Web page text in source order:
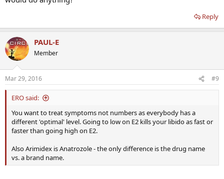
Reply
PAUL-E
Member
Mar 29, 2016 #9
ERO said:
You want to treat symptoms not numbers as everybody has a
different 'optimal' level. Going to low on E2 kills your libido as fast or
faster than going high on E2.
Also Arimidex is Anatrozole - the only difference is the drug name
vs. a brand name.